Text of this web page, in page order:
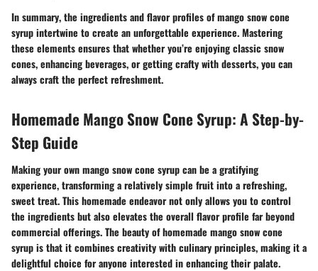
In summary, the ingredients and flavor profiles of mango snow cone
syrup intertwine to create an unforgettable experience. Mastering
these elements ensures that whether you’re enjoying classic snow
cones, enhancing beverages, or getting crafty with desserts, you can
always craft the perfect refreshment.
Homemade Mango Snow Cone Syrup: A Step-by-
Step Guide
Making your own mango snow cone syrup can be a gratifying
experience, transforming a relatively simple fruit into a refreshing,
sweet treat. This homemade endeavor not only allows you to control
the ingredients but also elevates the overall flavor profile far beyond
commercial offerings. The beauty of homemade mango snow cone
syrup is that it combines creativity with culinary principles, making it a
delightful choice for anyone interested in enhancing their palate.